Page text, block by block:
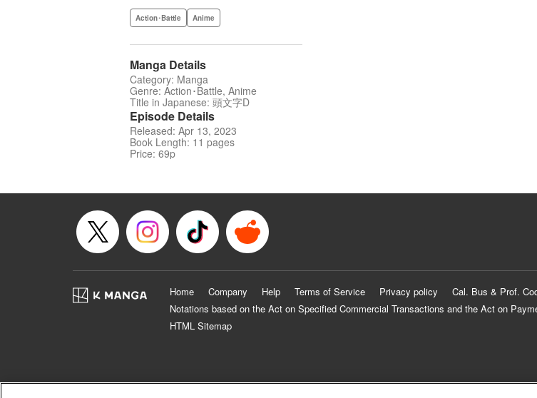
Action･Battle Anime
Manga Details
Category: Manga
Genre: Action･Battle, Anime
Title in Japanese: 頭文字D
Episode Details
Released: Apr 13, 2023
Book Length: 11 pages
Price: 69p
Home Company Help Terms of Service Privacy policy Cal. Bus & Prof.
Notations based on the Act on Specified Commercial Transactions and the Act on
HTML Sitemap